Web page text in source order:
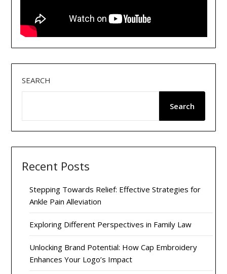
SEARCH
Search
Recent Posts
Stepping Towards Relief: Effective Strategies for
Ankle Pain Alleviation
Exploring Different Perspectives in Family Law
Unlocking Brand Potential: How Cap Embroidery
Enhances Your Logo’s Impact